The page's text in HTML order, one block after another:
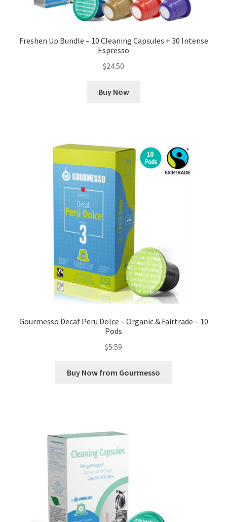
Freshen Up Bundle – 10 Cleaning Capsules + 30 Intense
Espresso
$24.50
Buy Now
Gourmesso Decaf Peru Dolce – Organic & Fairtrade – 10
Pods
$5.59
Buy Now from Gourmesso